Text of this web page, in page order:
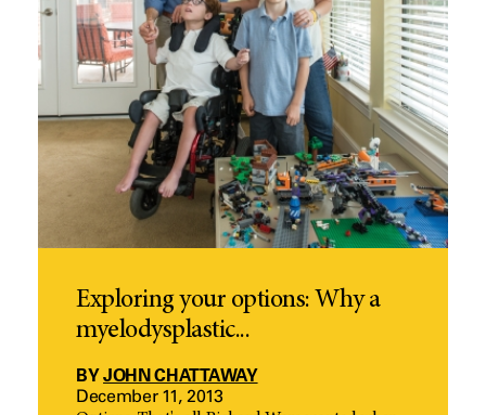
Exploring your options: Why a
myelodysplastic...
BYJOHN CHATTAWAY
December 11, 2013